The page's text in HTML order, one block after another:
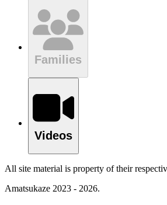
Families
Videos
All site material is property of their
Amatsukaze 2023 - 2026.